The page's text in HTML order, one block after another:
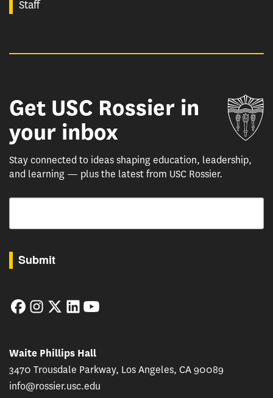
Staff
Get USC Rossier in
your inbox
Stay connected to ideas shaping education, leadership,
and learning — plus the latest from USC Rossier.
Email
Submit
FacebookInstagram
TwitterLinkedIn
Waite Phillips Hall
3470 Trousdale Parkway, Los Angeles, CA 90089
info@rossier.usc.edu